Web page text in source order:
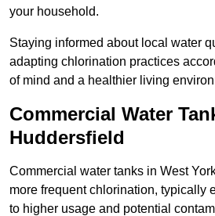
your household.
Staying informed about local water
adapting chlorination practices
of mind and a healthier living
Commercial Water
Huddersfield
Commercial water tanks in West
more frequent chlorination, typically
to higher usage and potential